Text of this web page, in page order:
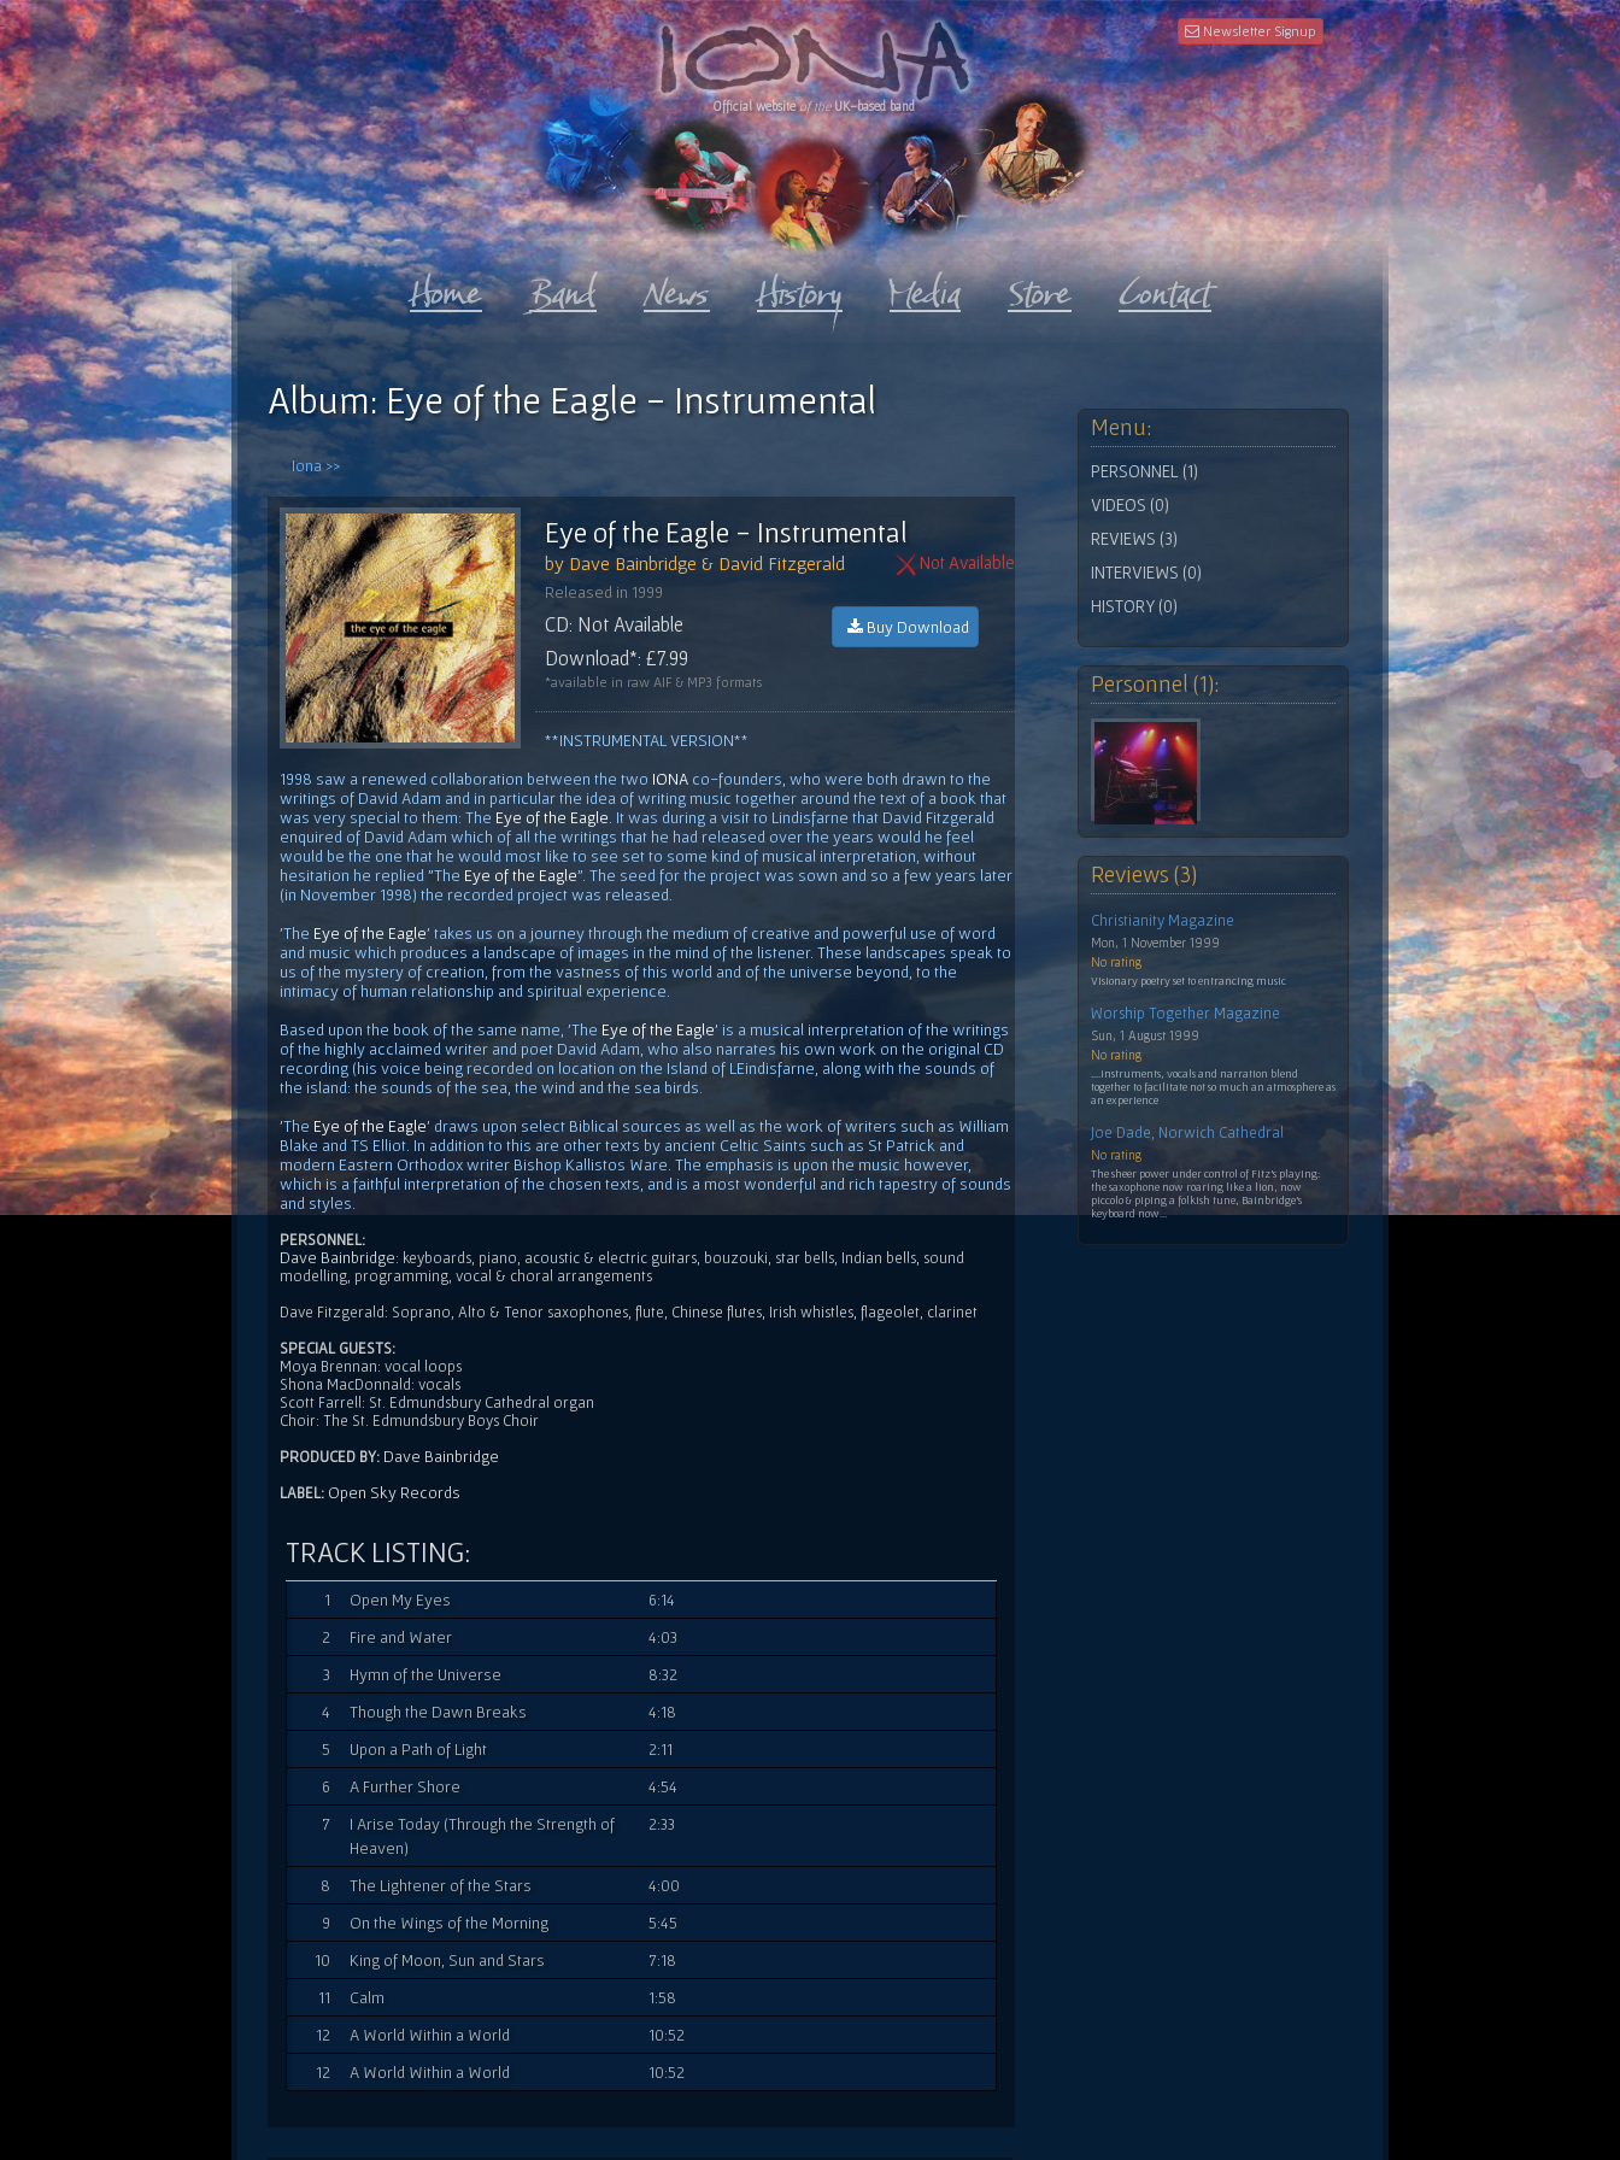
Newsletter Signup
Official website of the UK-based band
Album: Eye of the Eagle - Instrumental
Iona >>
Eye of the Eagle - Instrumental
Not Available
by Dave Bainbridge & David Fitzgerald
Released in 1999
Buy Download
CD: Not Available
Download*: £7.99
*available in raw AIF & MP3 formats
**INSTRUMENTAL VERSION**
1998 saw a renewed collaboration between the two IONA co-founders, who were both drawn to the
writings of David Adam and in particular the idea of writing music together around the text of a book that
was very special to them: The Eye of the Eagle . It was during a visit to Lindisfarne that David Fitzgerald
enquired of David Adam which of all the writings that he had released over the years would he feel
would be the one that he would most like to see set to some kind of musical interpretation, without
hesitation he replied "The Eye of the Eagle". The seed for the project was sown and so a few years later
(in November 1998) the recorded project was released.
'The Eye of the Eagle' takes us on a journey through the medium of creative and powerful use of word
and music which produces a landscape of images in the mind of the listener. These landscapes speak to
us of the mystery of creation, from the vastness of this world and of the universe beyond, to the
intimacy of human relationship and spiritual experience.
Based upon the book of the same name, 'The Eye of the Eagle' is a musical interpretation of the writings
of the highly acclaimed writer and poet David Adam, who also narrates his own work on the original CD
recording (his voice being recorded on location on the Island of LEindisfarne, along with the sounds of
the island: the sounds of the sea, the wind and the sea birds.
'The Eye of the Eagle' draws upon select Biblical sources as well as the work of writers such as William
Blake and TS Elliot. In addition to this are other texts by ancient Celtic Saints such as St Patrick and
modern Eastern Orthodox writer Bishop Kallistos Ware. The emphasis is upon the music however,
which is a faithful interpretation of the chosen texts, and is a most wonderful and rich tapestry of sounds
and styles.
PERSONNEL:
Dave Bainbridge: keyboards, piano, acoustic & electric guitars, bouzouki, star bells, Indian bells, sound
modelling, programming, vocal & choral arrangements
Dave Fitzgerald: Soprano, Alto & Tenor saxophones, flute, Chinese flutes, Irish whistles, flageolet, clarinet
SPECIAL GUESTS:
Moya Brennan: vocal loops
Shona MacDonnald: vocals
Scott Farrell: St. Edmundsbury Cathedral organ
Choir: The St. Edmundsbury Boys Choir
PRODUCED BY: Dave Bainbridge
LABEL: Open Sky Records
TRACK LISTING:
1 Open My Eyes
6:14
2
Fire and Water
4:03
3
Hymn of the Universe
8:32
4
Though the Dawn Breaks
4:18
5
Upon a Path of Light
2:11
6
A Further Shore
4:54
7
I Arise Today (Through the Strength of
Heaven)
2:33
8 The Lightener of the Stars
4:00
9
On the Wings of the Morning
5:45
10
King of Moon, Sun and Stars
7:18
11
Calm
1:58
12
A World Within a World
10:52
12
A World Within a World 10:52
Menu:
PERSONNEL (1)
VIDEOS (0)
REVIEWS (3)
INTERVIEWS (0)
HISTORY (0)
Personnel (1):
Reviews (3)
Christianity Magazine
Mon, 1 November 1999
No rating
Visionary poetry set to entrancing music
Worship Together Magazine
Sun, 1 August 1999
No rating
....instruments, vocals and narration blend
together to facilitate not so much an atmosphere as
an experience
Joe Dade, Norwich Cathedral
No rating
The sheer power under control of Fitz's playing:
the saxophone now roaring like a lion, now
piccolo & piping a folkish tune, Bainbridge's
keyboard now...